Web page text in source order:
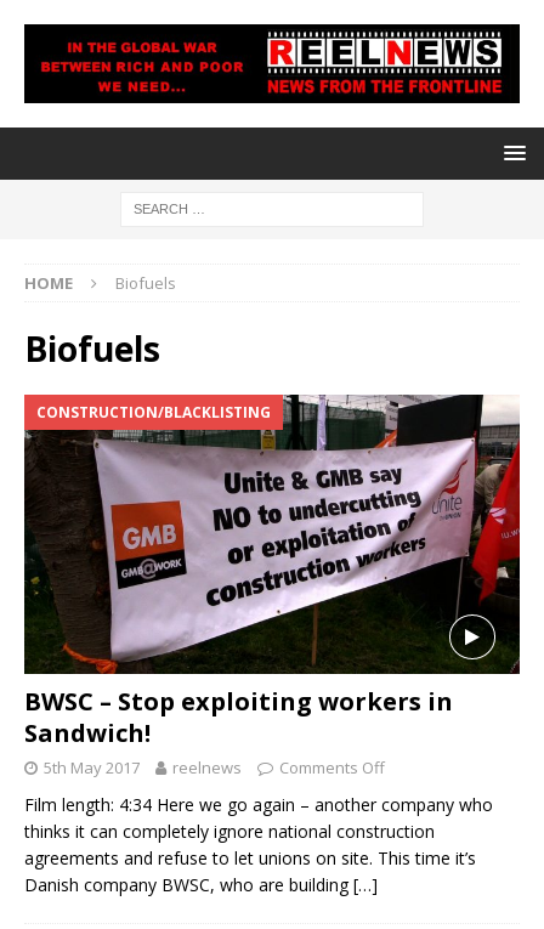
HOME Biofuels
Biofuels
CONSTRUCTION/BLACKLISTING
BWSC – Stop exploiting workers in
Sandwich!
5th May 2017 reelnews Comments Off
Film length: 4:34 Here we go again – another company who
thinks it can completely ignore national construction
agreements and refuse to let unions on site. This time it’s
Danish company BWSC, who are building[…]